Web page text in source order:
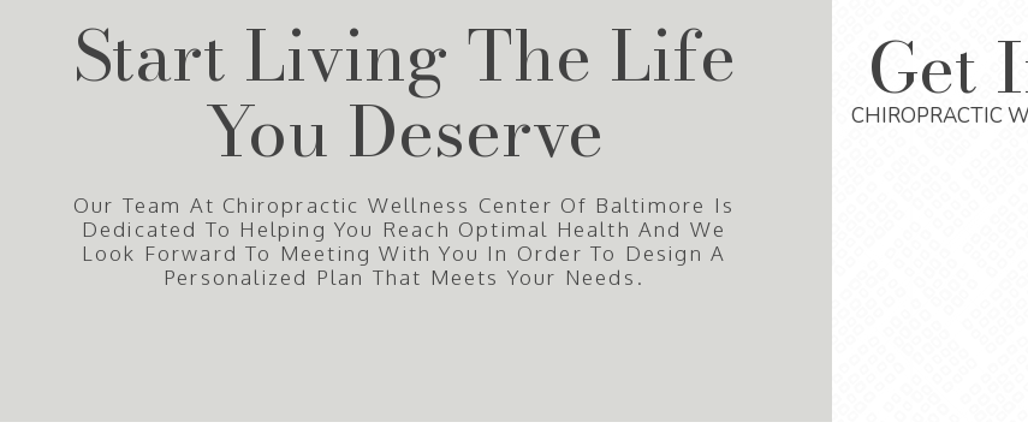
Start Living The Life
You Deserve
Our Team At Chiropractic Wellness Center Of Baltimore Is
Dedicated To Helping You Reach Optimal Health And We
Look Forward To Meeting With You In Order To Design A
Personalized Plan That Meets Your Needs.
Get
CHIROPRACTIC